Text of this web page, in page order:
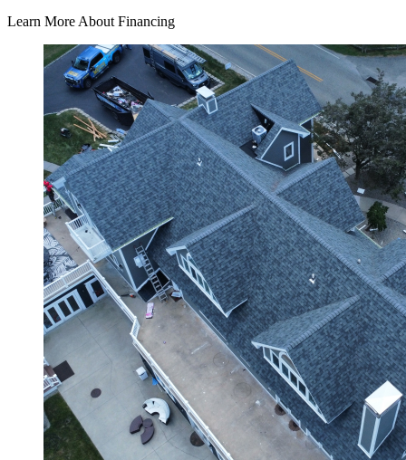
Learn More About Financing